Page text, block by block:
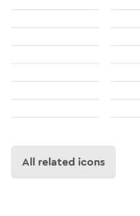
All related icons